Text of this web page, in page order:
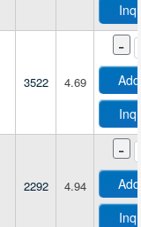
3522 4.69
-
2292 4.94
-